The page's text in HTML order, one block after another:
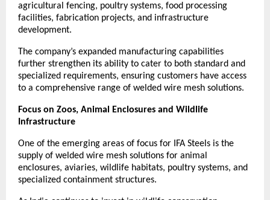
agricultural fencing, poultry systems, food processing
facilities, fabrication projects, and infrastructure
development.
The company’s expanded manufacturing capabilities
further strengthen its ability to cater to both standard and
specialized requirements, ensuring customers have access
to a comprehensive range of welded wire mesh solutions.
Focus on Zoos, Animal Enclosures and Wildlife
Infrastructure
One of the emerging areas of focus for IFA Steels is the
supply of welded wire mesh solutions for animal
enclosures, aviaries, wildlife habitats, poultry systems, and
specialized containment structures.